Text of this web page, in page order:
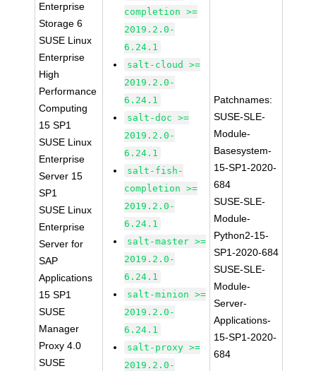
Enterprise
Storage 6
SUSE Linux
Enterprise
High
Performance
Computing
15 SP1
SUSE Linux
Enterprise
Server 15
SP1
SUSE Linux
Enterprise
Server for
SAP
Applications
15 SP1
SUSE
Manager
Proxy 4.0
SUSE
completion >=
2019.2.0-
6.24.1
salt-cloud >=
2019.2.0-
6.24.1
salt-doc >=
2019.2.0-
6.24.1
salt-fish-
completion >=
2019.2.0-
6.24.1
salt-master >=
2019.2.0-
6.24.1
salt-minion >=
2019.2.0-
6.24.1
salt-proxy >=
2019.2.0-
Patchnames:
SUSE-SLE-
Module-
Basesystem-
15-SP1-2020-
684
SUSE-SLE-
Module-
Python2-15-
SP1-2020-684
SUSE-SLE-
Module-
Server-
Applications-
15-SP1-2020-
684